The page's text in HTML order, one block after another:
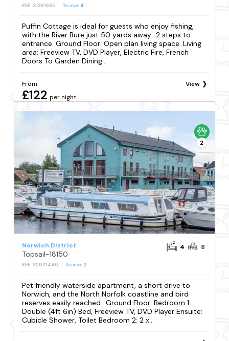
REF: S1361685 Reviews 4
Puffin Cottage is ideal for guests who enjoy fishing,
with the River Bure just 50 yards away.. 2 steps to
entrance. Ground Floor: Open plan living space. Living
area: Freeview TV, DVD Player, Electric Fire, French
Doors To Garden Dining...
From
£122 per night
View
2
Norwich District
Topsail-18150
REF: S2021440 Reviews 2
4 8
Pet friendly waterside apartment, a short drive to
Norwich, and the North Norfolk coastline and bird
reserves easily reached.. Ground Floor: Bedroom 1:
Double (4ft 6in) Bed, Freeview TV, DVD Player Ensuite:
Cubicle Shower, Toilet Bedroom 2: 2 x...